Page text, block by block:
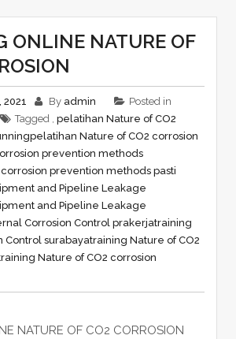
ONLINE NATURE OF
2021 By admin
Posted in
Tagged , pelatihan Nature of CO2
pelatihan Nature of CO2 corrosion
prevention methods
prevention methods pasti
and Pipeline Leakage
and Pipeline Leakage
Corrosion Control prakerjatraining
Control surabayatraining Nature of CO2
Nature of CO2 corrosion
NATURE OF CO2 CORROSION